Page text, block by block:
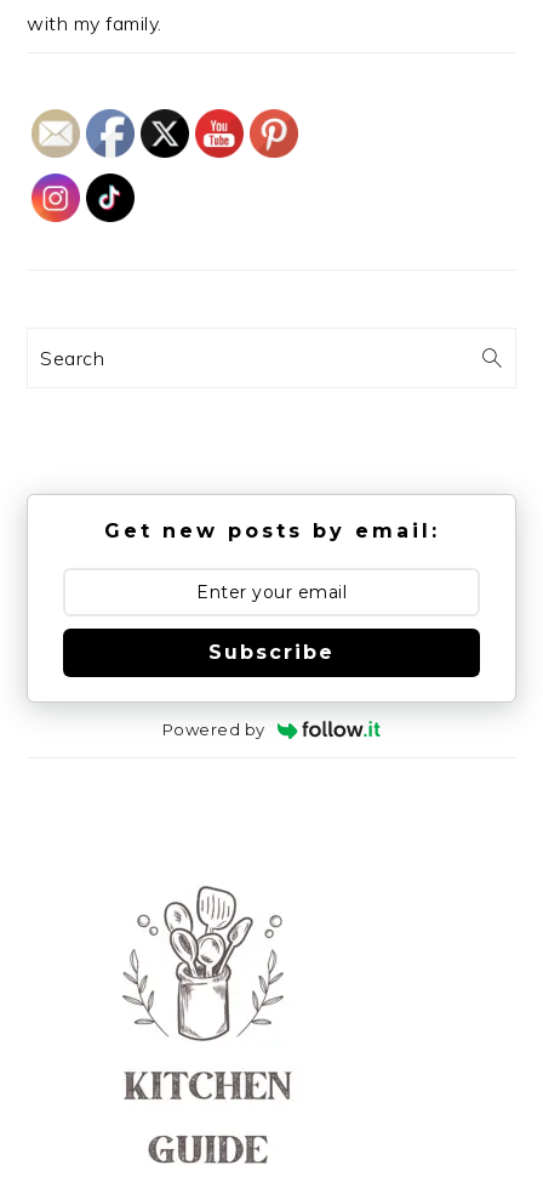
with my family.
Search
Get new posts by email:
Subscribe
Powered by